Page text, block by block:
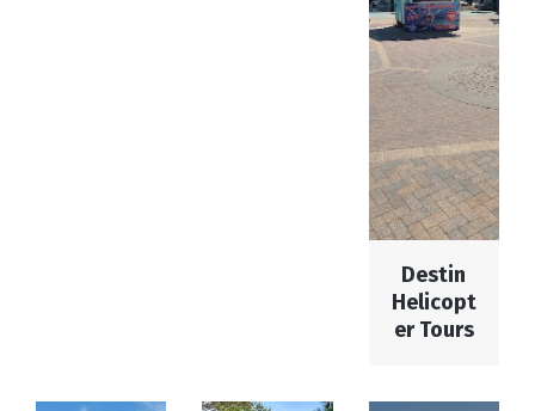
Destin
Helicopt
er Tours